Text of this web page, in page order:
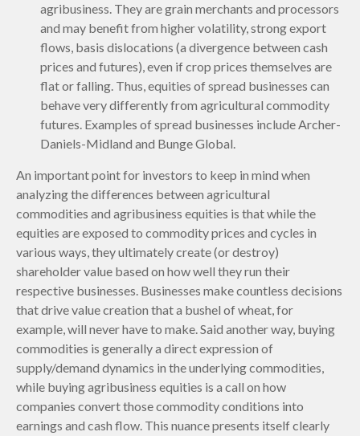
agribusiness. They are grain merchants and processors
and may benefit from higher volatility, strong export
flows, basis dislocations (a divergence between cash
prices and futures), even if crop prices themselves are
flat or falling. Thus, equities of spread businesses can
behave very differently from agricultural commodity
futures. Examples of spread businesses include Archer-
Daniels-Midland and Bunge Global.
An important point for investors to keep in mind when
analyzing the differences between agricultural
commodities and agribusiness equities is that while the
equities are exposed to commodity prices and cycles in
various ways, they ultimately create (or destroy)
shareholder value based on how well they run their
respective businesses. Businesses make countless decisions
that drive value creation that a bushel of wheat, for
example, will never have to make. Said another way, buying
commodities is generally a direct expression of
supply/demand dynamics in the underlying commodities,
while buying agribusiness equities is a call on how
companies convert those commodity conditions into
earnings and cash flow. This nuance presents itself clearly